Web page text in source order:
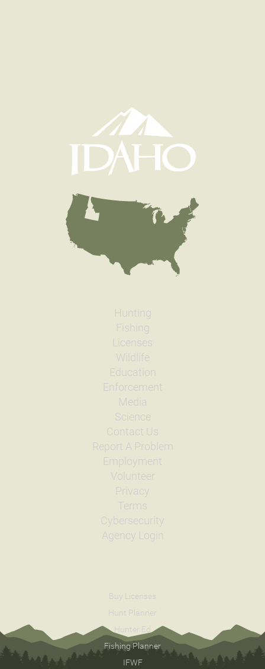
Hunting
Fishing
Licenses
Wildlife
Education
Enforcement
Media
Science
Contact Us
Report A Problem
Employment
Volunteer
Privacy
Terms
Cybersecurity
Agency Login
Buy Licenses
Hunt Planner
Hunter Ed
Fishing Planner
IFWF